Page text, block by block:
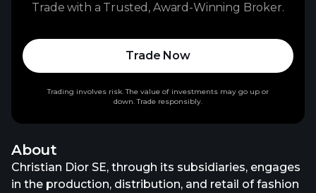
About
Christian Dior SE, through its subsidiaries, engages
in the production, distribution, and retail of fashion
Trade with a Trusted, Award-Winning Broker.
Trade Now
Trading involves risk. The value of investments may go up or
down. Trade responsibly.